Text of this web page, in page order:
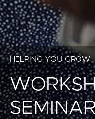
HELPING YOU GROW